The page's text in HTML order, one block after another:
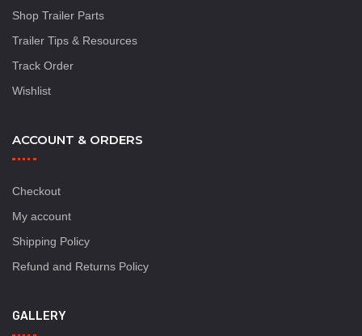
Shop Trailer Parts
Trailer Tips & Resources
Track Order
Wishlist
ACCOUNT & ORDERS
Checkout
My account
Shipping Policy
Refund and Returns Policy
GALLERY